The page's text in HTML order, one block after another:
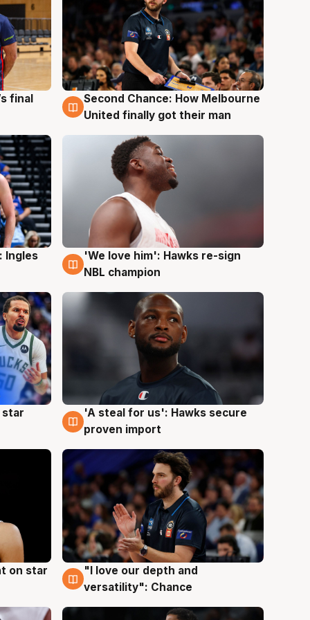
final
8 Aug
Second Chance: How Melbourne
United finally got their man
Ingles
6 Aug
'We love him': Hawks re-sign
NBL champion
star
6 Aug
'A steal for us': Hawks secure
proven import
on star
4 Aug
"I love our depth and
versatility": Chance